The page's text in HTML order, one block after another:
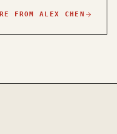
FROMALEX CHEN